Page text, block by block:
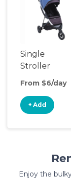
Single
Stroller
From $6/day
+ Add
Enjoy the